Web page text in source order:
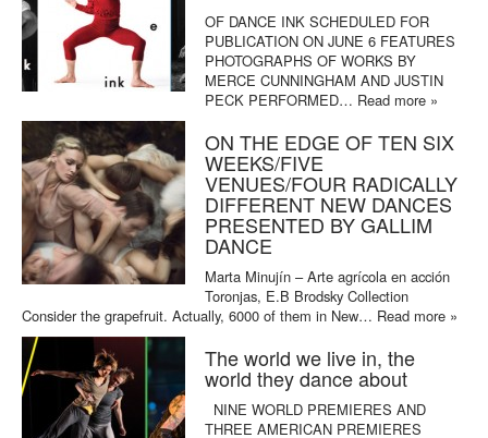
OF DANCE INK SCHEDULED FOR
PUBLICATION ON JUNE 6 FEATURES
PHOTOGRAPHS OF WORKS BY
MERCE CUNNINGHAM AND JUSTIN
PECK PERFORMED… Read more »
ON THE EDGE OF TEN SIX
WEEKS/FIVE
VENUES/FOUR RADICALLY
DIFFERENT NEW DANCES
PRESENTED BY GALLIM
DANCE
Marta Minujín – Arte agrícola en acción
Toronjas, E.B Brodsky Collection
Consider the grapefruit. Actually, 6000 of them in New… Read more »
The world we live in, the
world they dance about
NINE WORLD PREMIERES AND
THREE AMERICAN PREMIERES